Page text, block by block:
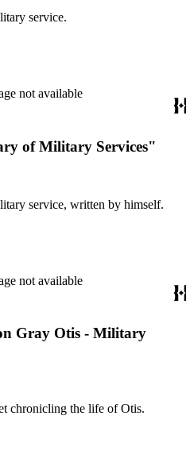
service.
not available
of Military Services"
service, written by himself.
not available
Gray Otis - Military
chronicling the life of Otis.